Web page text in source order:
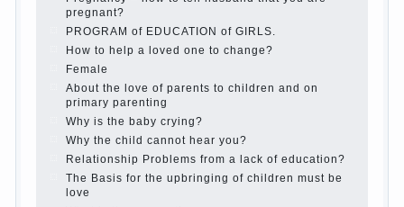
How to teach a child a foreign language
Children’s room: tips for parents.
How to raise an independent daughter?
The Relations of Bazarov’s parents
What if the child grows greedy
Hooray! Vacation! Than to occupy the
child during the summer
Children Should love their parents
Parents and children.